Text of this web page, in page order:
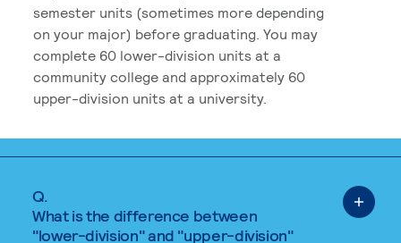
semester units (sometimes more depending
on your major) before graduating. You may
complete 60 lower-division units at a
community college and approximately 60
upper-division units at a university.
Q.
What is the difference between
"lower-division" and "upper-division"